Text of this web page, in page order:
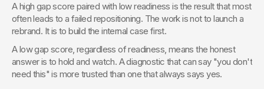
A high gap score paired with low readiness is the result that most
often leads to a failed repositioning. The work is not to launch a
rebrand. It is to build the internal case first.
A low gap score, regardless of readiness, means the honest
answer is to hold and watch. A diagnostic that can say "you don't
need this" is more trusted than one that always says yes.